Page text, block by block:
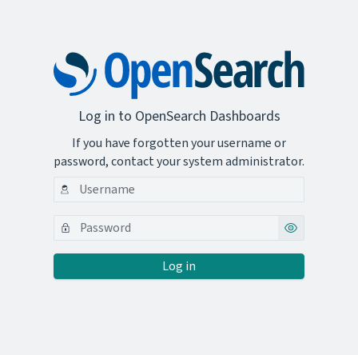
Log in to OpenSearch Dashboards
If you have forgotten your username or
password, contact your system administrator.
Log in